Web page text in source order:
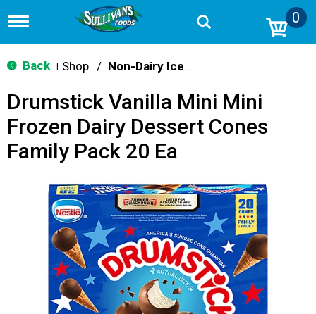
T
g
g
n
v
i
g
0
Back Shop / Non-Dairy Ice Cream & Novelties
Drumstick Vanilla Mini Mini
Frozen Dairy Dessert Cones
Family Pack 20 Ea